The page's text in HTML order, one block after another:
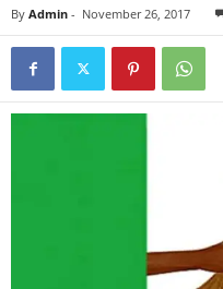
By Admin - November 26, 2017